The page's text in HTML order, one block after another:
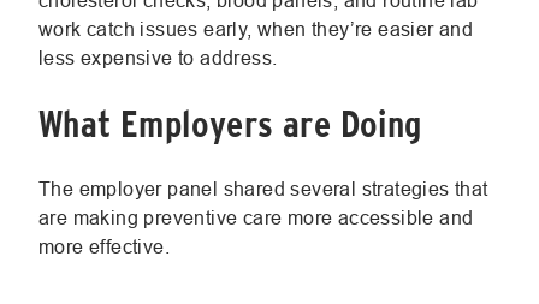
work catch issues early, when they’re easier and
less expensive to address.
What Employers are Doing
The employer panel shared several strategies that
are making preventive care more accessible and
more effective.